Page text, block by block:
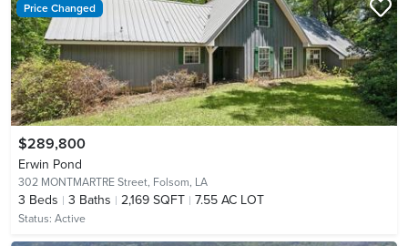
Price Changed
$289,800
Erwin Pond
302 MONTMARTRE Street, Folsom, LA
3 Beds 3 Baths 2,169 SQFT 7.55 AC LOT
Status: Active